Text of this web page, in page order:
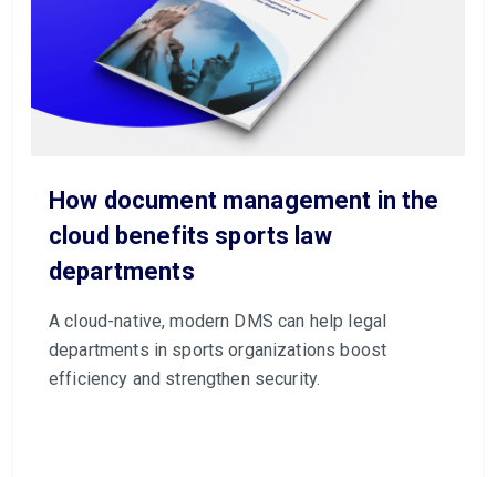
How document management in the
cloud benefits sports law
departments
A cloud-native, modern DMS can help legal
departments in sports organizations boost
efficiency and strengthen security.